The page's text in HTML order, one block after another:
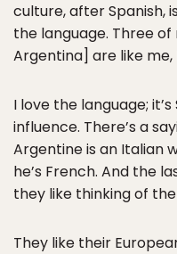
culture, after Spanish,
the language. Three
Argentina] are like me,
I love the language;
influence. There’s a
Argentine is an Italian
he’s French. And the
they like thinking of
They like their